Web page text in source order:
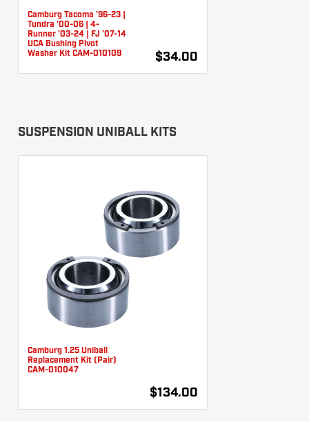
Camburg Tacoma '96-23 |
Tundra '00-06 | 4-
Runner '03-24 | FJ '07-14
UCA Bushing Pivot
Washer Kit CAM-010109
$34.00
SUSPENSION UNIBALL KITS
Camburg 1.25 Uniball
Replacement Kit (Pair)
CAM-010047
$134.00